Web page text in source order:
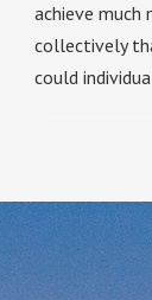
achieve much
collectively
could